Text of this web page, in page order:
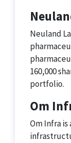
Neuland
160,000
portfolio.
Om
Om Infra